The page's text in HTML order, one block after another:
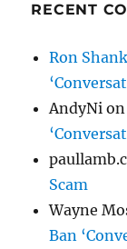
RECENT
Ron Shank
AndyNi
Scam
Wayne
Ban